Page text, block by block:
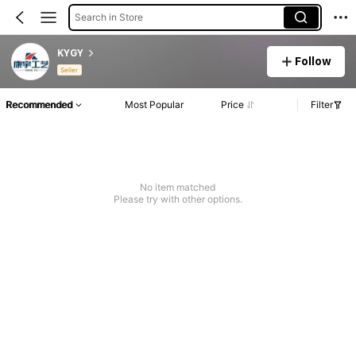
Search in Store
KYGY
Seller
Follow
Recommended Most Popular Price Filter
No item matched
Please try with other options.